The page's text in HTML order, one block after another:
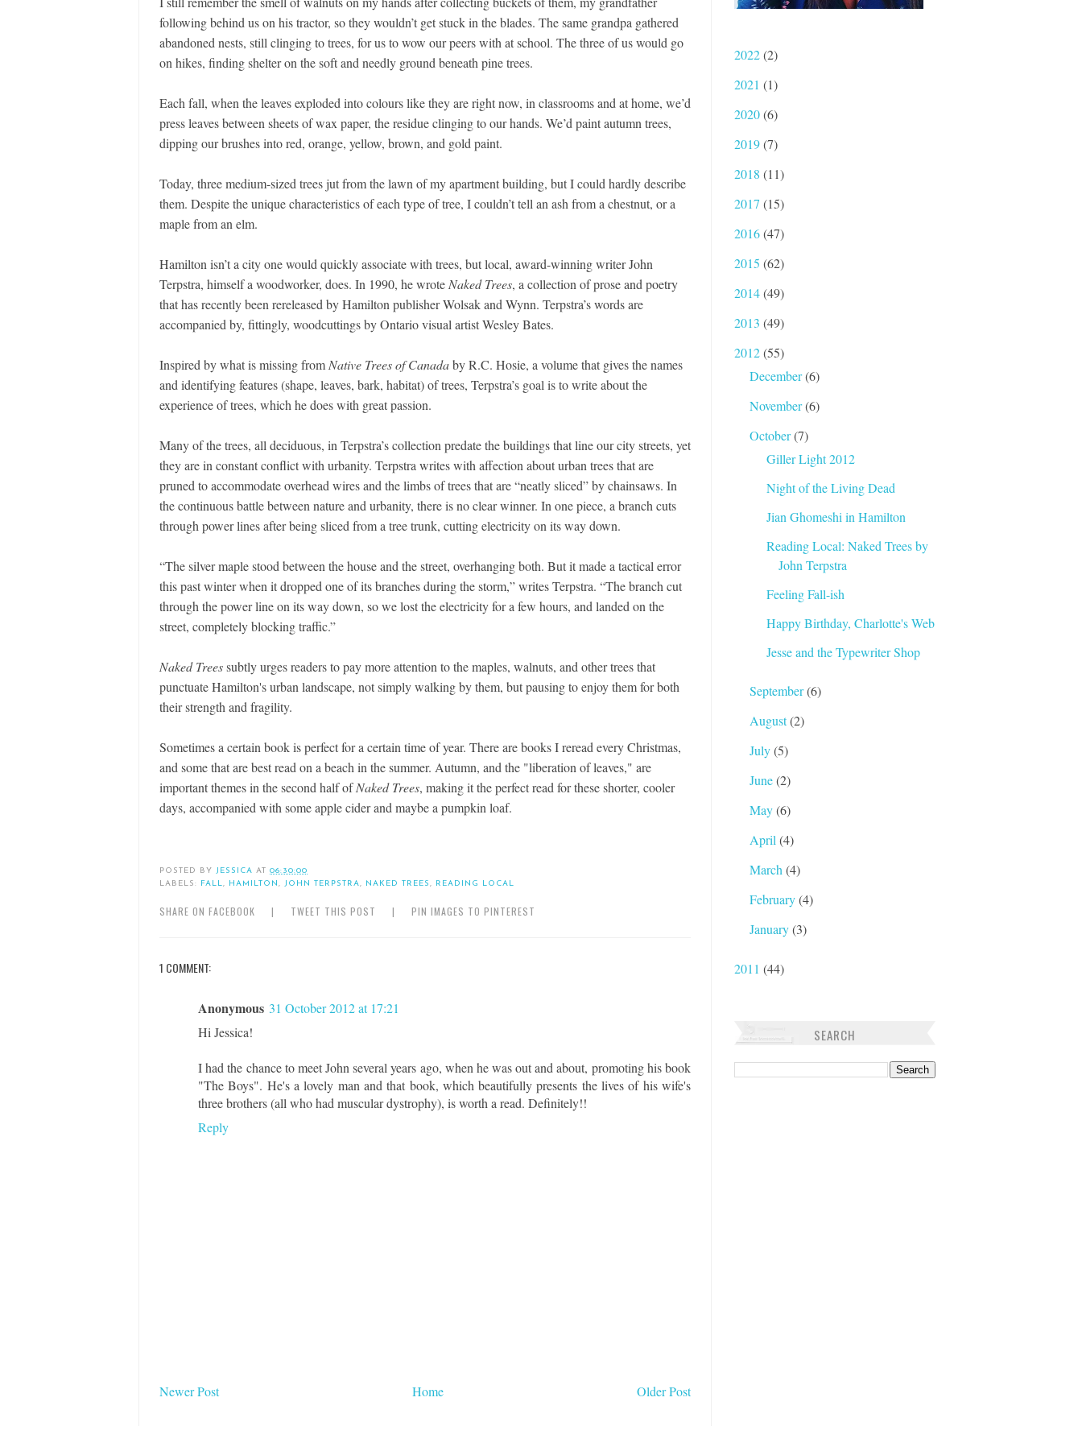
following behind us on his tractor, so they wouldn’t get stuck in the blades. The same grandpa gathered
abandoned nests, still clinging to trees, for us to wow our peers with at school. The three of us would go
on hikes, finding shelter on the soft and needly ground beneath pine trees.
Each fall, when the leaves exploded into colours like they are right now, in classrooms and at home, we’d
press leaves between sheets of wax paper, the residue clinging to our hands. We’d paint autumn trees,
dipping our brushes into red, orange, yellow, brown, and gold paint.
Today, three medium-sized trees jut from the lawn of my apartment building, but I could hardly describe
them. Despite the unique characteristics of each type of tree, I couldn’t tell an ash from a chestnut, or a
maple from an elm.
Hamilton isn’t a city one would quickly associate with trees, but local, award-winning writer John
Terpstra, himself a woodworker, does. In 1990, he wrote Naked Trees, a collection of prose and poetry
that has recently been rereleased by Hamilton publisher Wolsak and Wynn. Terpstra’s words are
accompanied by, fittingly, woodcuttings by Ontario visual artist Wesley Bates.
Inspired by what is missing from Native Trees of Canadaby R.C. Hosie, a volume that gives the names
and identifying features (shape, leaves, bark, habitat) of trees, Terpstra’s goal is to write about the
experience of trees, which he does with great passion.
Many of the trees, all deciduous, in Terpstra’s collection predate the buildings that line our city streets, yet
they are in constant conflict with urbanity. Terpstra writes with affection about urban trees that are
pruned to accommodate overhead wires and the limbs of trees that are “neatly sliced” by chainsaws. In
the continuous battle between nature and urbanity, there is no clear winner. In one piece, a branch cuts
through power lines after being sliced from a tree trunk, cutting electricity on its way down.
“The silver maple stood between the house and the street, overhanging both. But it made a tactical error
this past winter when it dropped one of its branches during the storm,” writes Terpstra. “The branch cut
through the power line on its way down, so we lost the electricity for a few hours, and landed on the
street, completely blocking traffic.”
Naked Treessubtly urges readers to pay more attention to the maples, walnuts, and other trees that
punctuate Hamilton's urban landscape, not simply walking by them, but pausing to enjoy them for both
their strength and fragility.
Sometimes a certain book is perfect for a certain time of year. There are books I reread every Christmas,
and some that are best read on a beach in the summer. Autumn, and the "liberation of leaves," are
important themes in the second half ofNaked Trees, making it the perfect read for these shorter, cooler
days, accompanied with some apple cider and maybe a pumpkin loaf.
POSTED BY JESSICA AT 06:30:00
LABELS:
FALL, HAMILTON, JOHN TERPSTRA, NAKED TREES, READING LOCAL
SHARE ON FACEBOOK | TWEET THIS POST | PIN IMAGES TO PINTEREST
1 COMMENT:
Anonymous 31 October 2012 at 17:21
Hi Jessica!
I had the chance to meet John several years ago, when he was out and about, promoting his book
"The Boys". He's a lovely man and that book, which beautifully presents the lives of his wife's
three brothers (all who had muscular dystrophy), is worth a read. Definitely!!
Reply
Newer Post Older Post
Home
2022(2)
2021 (1)
2020(6)
2019(7)
2018 (11)
2017 (15)
2016(47)
2015 (62)
2014(49)
2013 (49)
2012(55)
December(6)
November(6)
October(7)
Giller Light 2012
Night of the Living Dead
Jian Ghomeshi in Hamilton
Reading Local: Naked Trees by
John Terpstra
Feeling Fall-ish
Happy Birthday, Charlotte's Web
Jesse and the Typewriter Shop
September(6)
August(2)
July(5)
June(2)
May(6)
April(4)
March(4)
February(4)
January(3)
2011 (44)
SEARCH